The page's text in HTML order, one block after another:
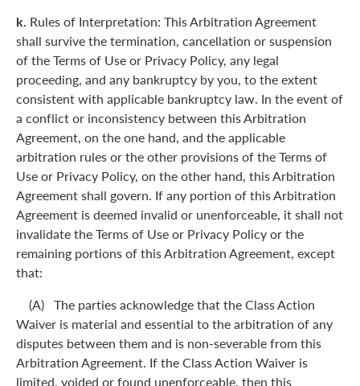
k. Rules of Interpretation: This Arbitration Agreement
shall survive the termination, cancellation or suspension
of the Terms of Use or Privacy Policy, any legal
proceeding, and any bankruptcy by you, to the extent
consistent with applicable bankruptcy law. In the event of
a conflict or inconsistency between this Arbitration
Agreement, on the one hand, and the applicable
arbitration rules or the other provisions of the Terms of
Use or Privacy Policy, on the other hand, this Arbitration
Agreement shall govern. If any portion of this Arbitration
Agreement is deemed invalid or unenforceable, it shall not
invalidate the Terms of Use or Privacy Policy or the
remaining portions of this Arbitration Agreement, except
that:
(A) The parties acknowledge that the Class Action
Waiver is material and essential to the arbitration of any
disputes between them and is non-severable from this
Arbitration Agreement. If the Class Action Waiver is
limited, voided or found unenforceable, then this